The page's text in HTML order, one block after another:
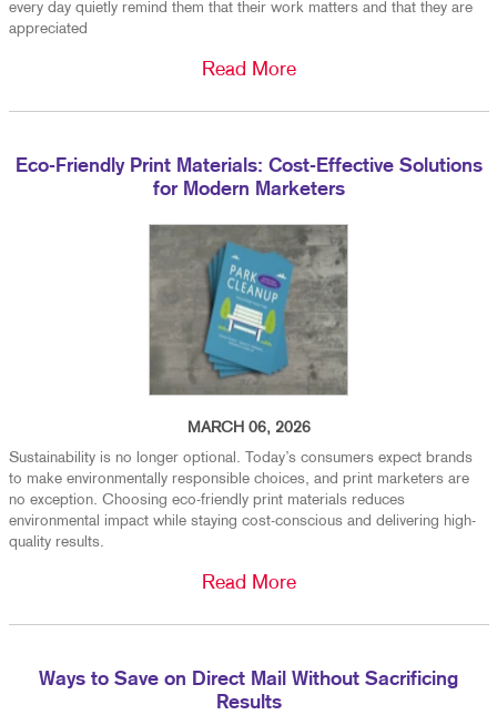
every day quietly remind them that their work matters and that they are
appreciated
Read More
Eco-Friendly Print Materials: Cost-Effective Solutions
for Modern Marketers
MARCH 06, 2026
Sustainability is no longer optional. Today’s consumers expect brands
to make environmentally responsible choices, and print marketers are
no exception. Choosing eco-friendly print materials reduces
environmental impact while staying cost-conscious and delivering high-
quality results.
Read More
Ways to Save on Direct Mail Without Sacrificing
Results